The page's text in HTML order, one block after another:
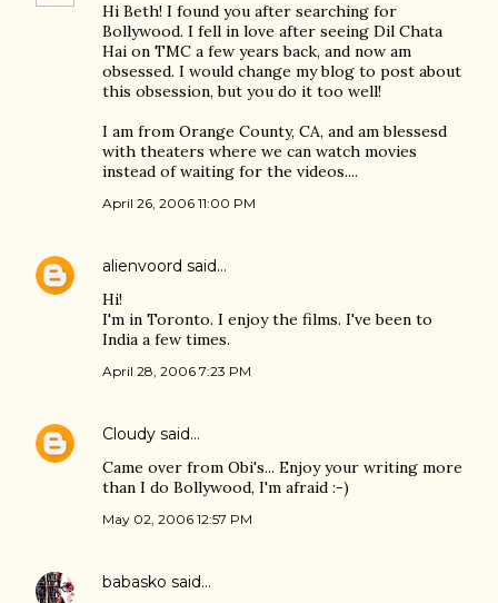
Hi Beth! I found you after searching for
Bollywood. I fell in love after seeing Dil Chata
Hai on TMC a few years back, and now am
obsessed. I would change my blog to post about
this obsession, but you do it too well!
I am from Orange County, CA, and am blessesd
with theaters where we can watch movies
instead of waiting for the videos....
April 26, 2006 11:00 PM
alienvoord said…
Hi!
I'm in Toronto. I enjoy the films. I've been to
India a few times.
April 28, 2006 7:23 PM
Cloudy said…
Came over from Obi's... Enjoy your writing more
than I do Bollywood, I'm afraid :-)
May 02, 2006 12:57 PM
babasko said…